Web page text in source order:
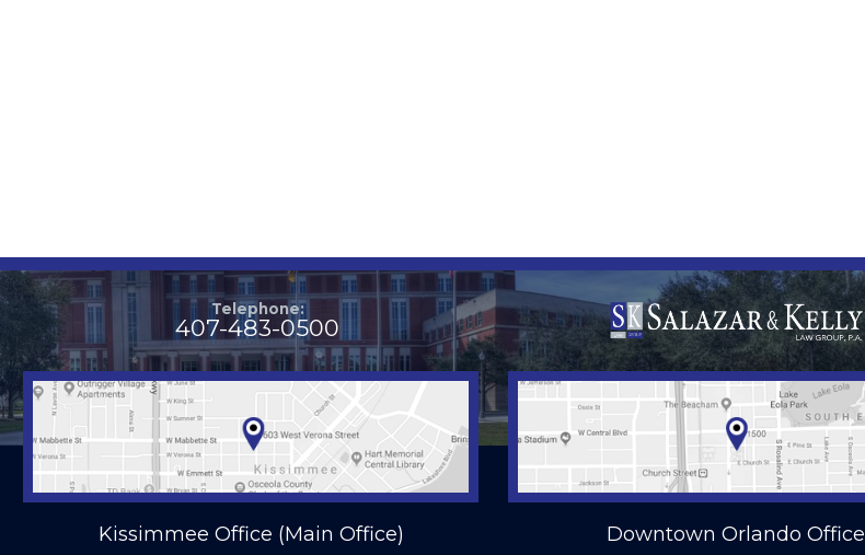
Telephone:
407-483-0500
Kissimmee Office (Main Office) Downtown Orlando Office